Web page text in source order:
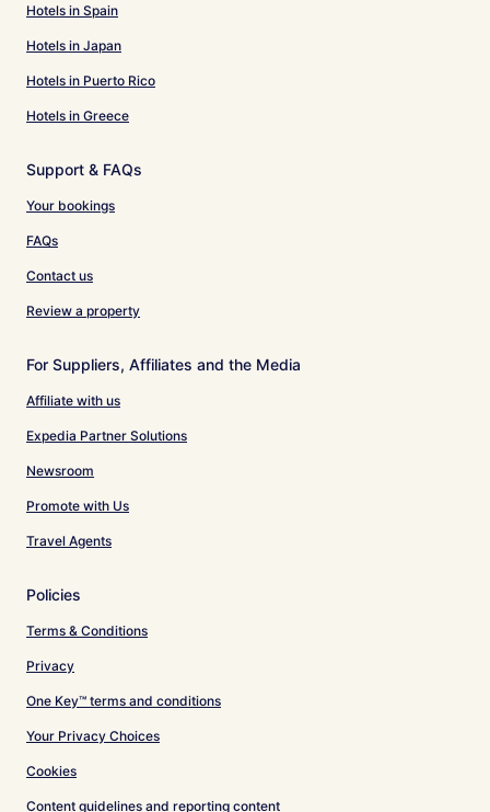
Hotels in Spain
Hotels in Japan
Hotels in Puerto Rico
Hotels in Greece
Support & FAQs
Your bookings
FAQs
Contact us
Review a property
For Suppliers, Affiliates and the Media
Affiliate with us
Expedia Partner Solutions
Newsroom
Promote with Us
Travel Agents
Policies
Terms & Conditions
Privacy
One Key™ terms and conditions
Your Privacy Choices
Cookies
Content guidelines and reporting content